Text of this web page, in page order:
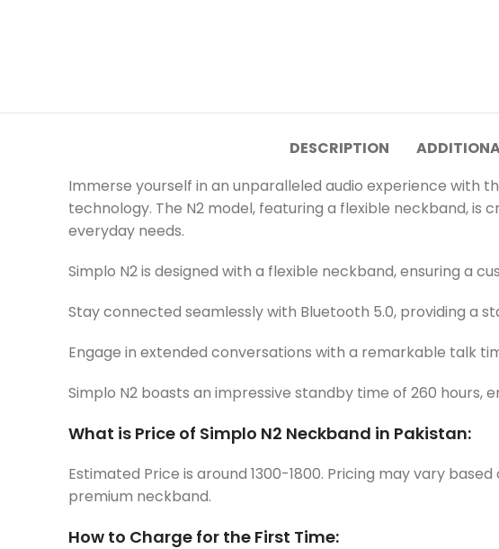
DESCRIPTION
Immerse yourself in an unparalleled audio experience with
technology. The N2 model, featuring a flexible neckband,
everyday needs.
Simplo N2 is designed with a flexible neckband, ensuring a
Stay connected seamlessly with Bluetooth 5.0, providing a
Engage in extended conversations with a remarkable talk
Simplo N2 boasts an impressive standby time of 260 hours,
What is Price of Simplo N2 Neckband in Pakistan:
Estimated Price is around 1300-1800. Pricing may vary
premium neckband.
How to Charge for the First Time: